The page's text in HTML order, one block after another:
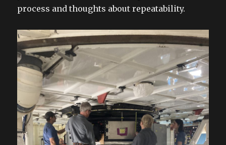
process and thoughts about repeatability.